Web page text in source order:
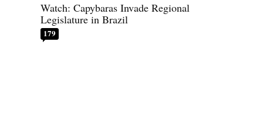
Watch: Capybaras Invade Regional
Legislature in Brazil
179